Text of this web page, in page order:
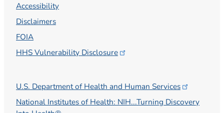
Accessibility
Disclaimers
FOIA
HHS Vulnerability Disclosure
U.S. Department of Health and Human Services
National Institutes of Health: NIH...Turning Discovery